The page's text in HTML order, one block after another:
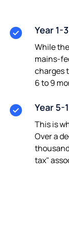
Year 1-
While
mains-
charges
6 to 9
Year 5-
This is
Over a
tax"